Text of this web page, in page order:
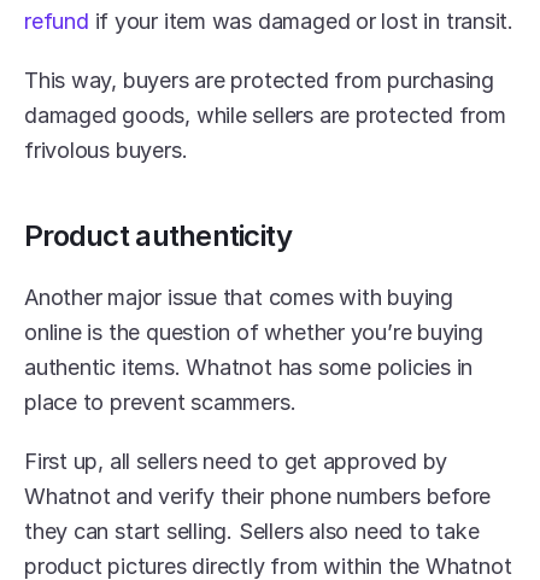
refund if your item was damaged or lost in transit.
This way, buyers are protected from purchasing
damaged goods, while sellers are protected from
frivolous buyers.
Product authenticity
Another major issue that comes with buying
online is the question of whether you’re buying
authentic items. Whatnot has some policies in
place to prevent scammers.
First up, all sellers need to get approved by
Whatnot and verify their phone numbers before
they can start selling. Sellers also need to take
product pictures directly from within the Whatnot